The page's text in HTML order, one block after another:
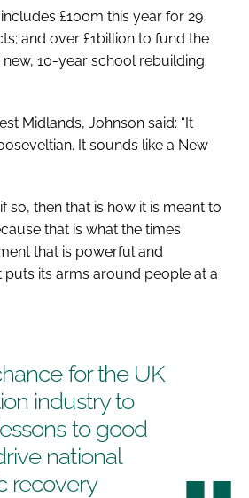
£100m this year for 29
and over £1billion to fund the
10-year school rebuilding
Midlands, Johnson said: “It
It sounds like a New
so, then that is how it is meant to
that is what the times
that is powerful and
its arms around people at a
for the UK
industry to
to good
national
recovery